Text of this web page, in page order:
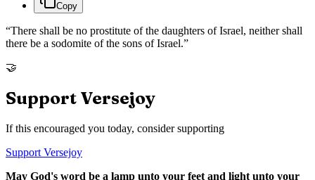
Copy
“There shall be no prostitute of the daughters of Israel, neither shall
there be a sodomite of the sons of Israel.”
🤝
Support Versejoy
If this encouraged you today, consider supporting
Support Versejoy
May God's word be a lamp unto your feet and light unto your